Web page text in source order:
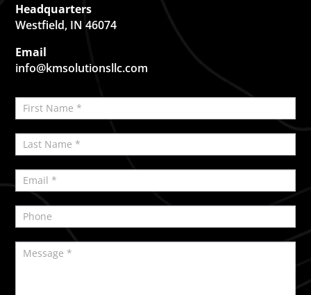
Headquarters
Westfield, IN 46074
Email
info@kmsolutionsllc.com
Contact
Us
you
are
human,
leave
this
blank.